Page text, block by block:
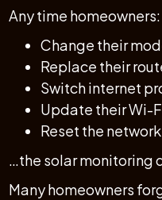
Any time homeowners:
Change their
Replace their
Switch internet
Update their Wi-
Reset the network
…the solar monitoring
Many homeowners